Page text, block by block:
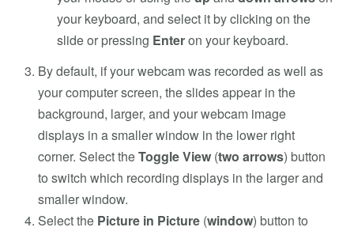
your keyboard, and select it by clicking on the
slide or pressing Enteron your keyboard.
By default, if your webcam was recorded as well as
your computer screen, the slides appear in the
background, larger, and your webcam image
displays in a smaller window in the lower right
corner. Select theToggle View (two arrows) button
to switch which recording displays in the larger and
smaller window.
Select the Picture in Picture (window) button to